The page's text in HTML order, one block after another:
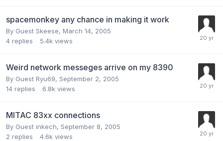
spacemonkey any chance in making it work
By Guest Skeese, March 14, 2005
4 replies 5.4k views
Weird network messeges arrive on my 8390
By Guest Ryu69, September 2, 2005
14 replies 6.8k views
MITAC 83xx connections
By Guest inkech, September 8, 2005
2 replies 4.6k views